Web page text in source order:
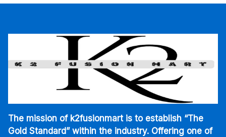
The mission of k2fusionmart is to establish “The
Gold Standard” within the industry. Offering one of